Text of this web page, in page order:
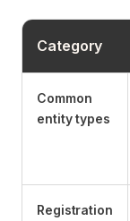
Category
Common
entity types
Registration